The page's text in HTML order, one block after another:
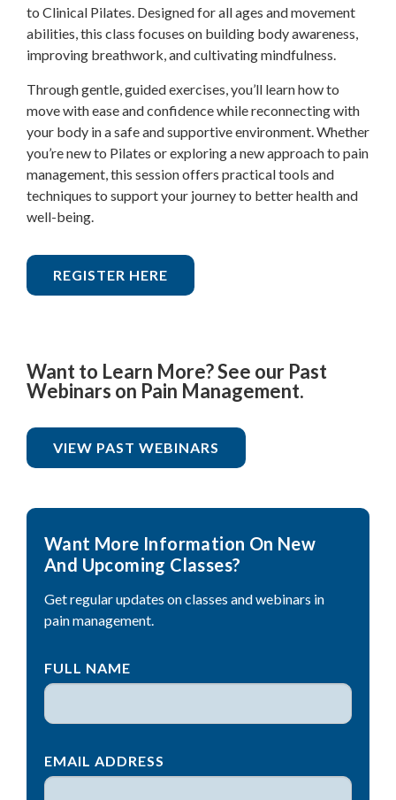
to Clinical Pilates. Designed for all ages and movement
abilities, this class focuses on building body awareness,
improving breathwork, and cultivating mindfulness.
Through gentle, guided exercises, you’ll learn how to
move with ease and confidence while reconnecting with
your body in a safe and supportive environment. Whether
you’re new to Pilates or exploring a new approach to pain
management, this session offers practical tools and
techniques to support your journey to better health and
well-being.
REGISTER HERE
Want to Learn More? See our Past
Webinars on Pain Management.
VIEW PAST WEBINARS
Want More Information On New
And Upcoming Classes?
Get regular updates on classes and webinars in
pain management.
FULL NAME
EMAIL ADDRESS